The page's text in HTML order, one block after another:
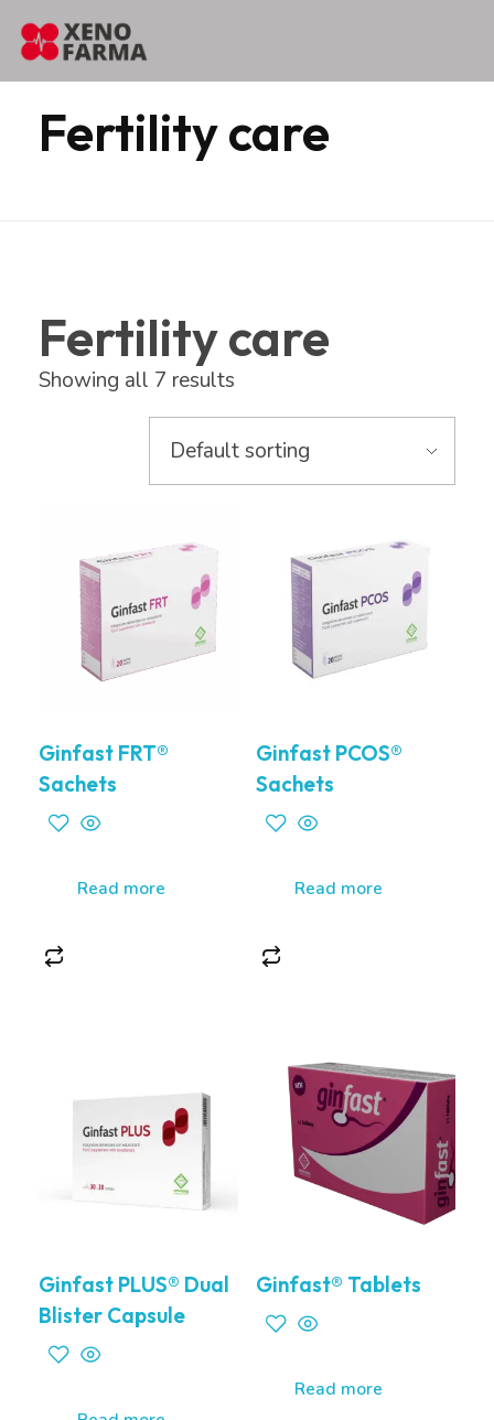
content
Home Products
Fertility care
Fertility care
Showing all 7 results
Ginfast FRT®
Sachets
Read more
Ginfast PCOS®
Sachets
Read more
Ginfast PLUS® Dual
Blister Capsule
Ginfast® Tablets
Read more